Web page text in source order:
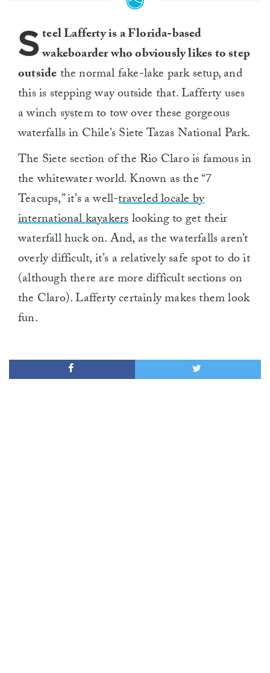
Steel Lafferty is a Florida-based
wakeboarder who obviously likes to step
outsidethe normal fake-lake park setup, and
this is stepping way outside that. Lafferty uses
a winch system to tow over these gorgeous
waterfalls in Chile’s Siete Tazas National Park.
The Siete section of the Rio Claro is famous in
the whitewater world. Known as the “7
Teacups,” it’s a well-traveled locale by
international kayakerslooking to get their
waterfall huck on. And, as the waterfalls aren’t
overly difficult, it’s a relatively safe spot to do it
(although there are more difficult sections on
the Claro). Lafferty certainly makes them look
fun.